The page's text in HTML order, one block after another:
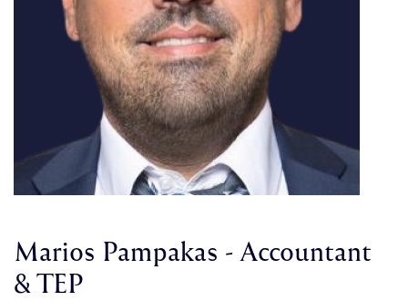
Marios Pampakas - Accountant
& TEP